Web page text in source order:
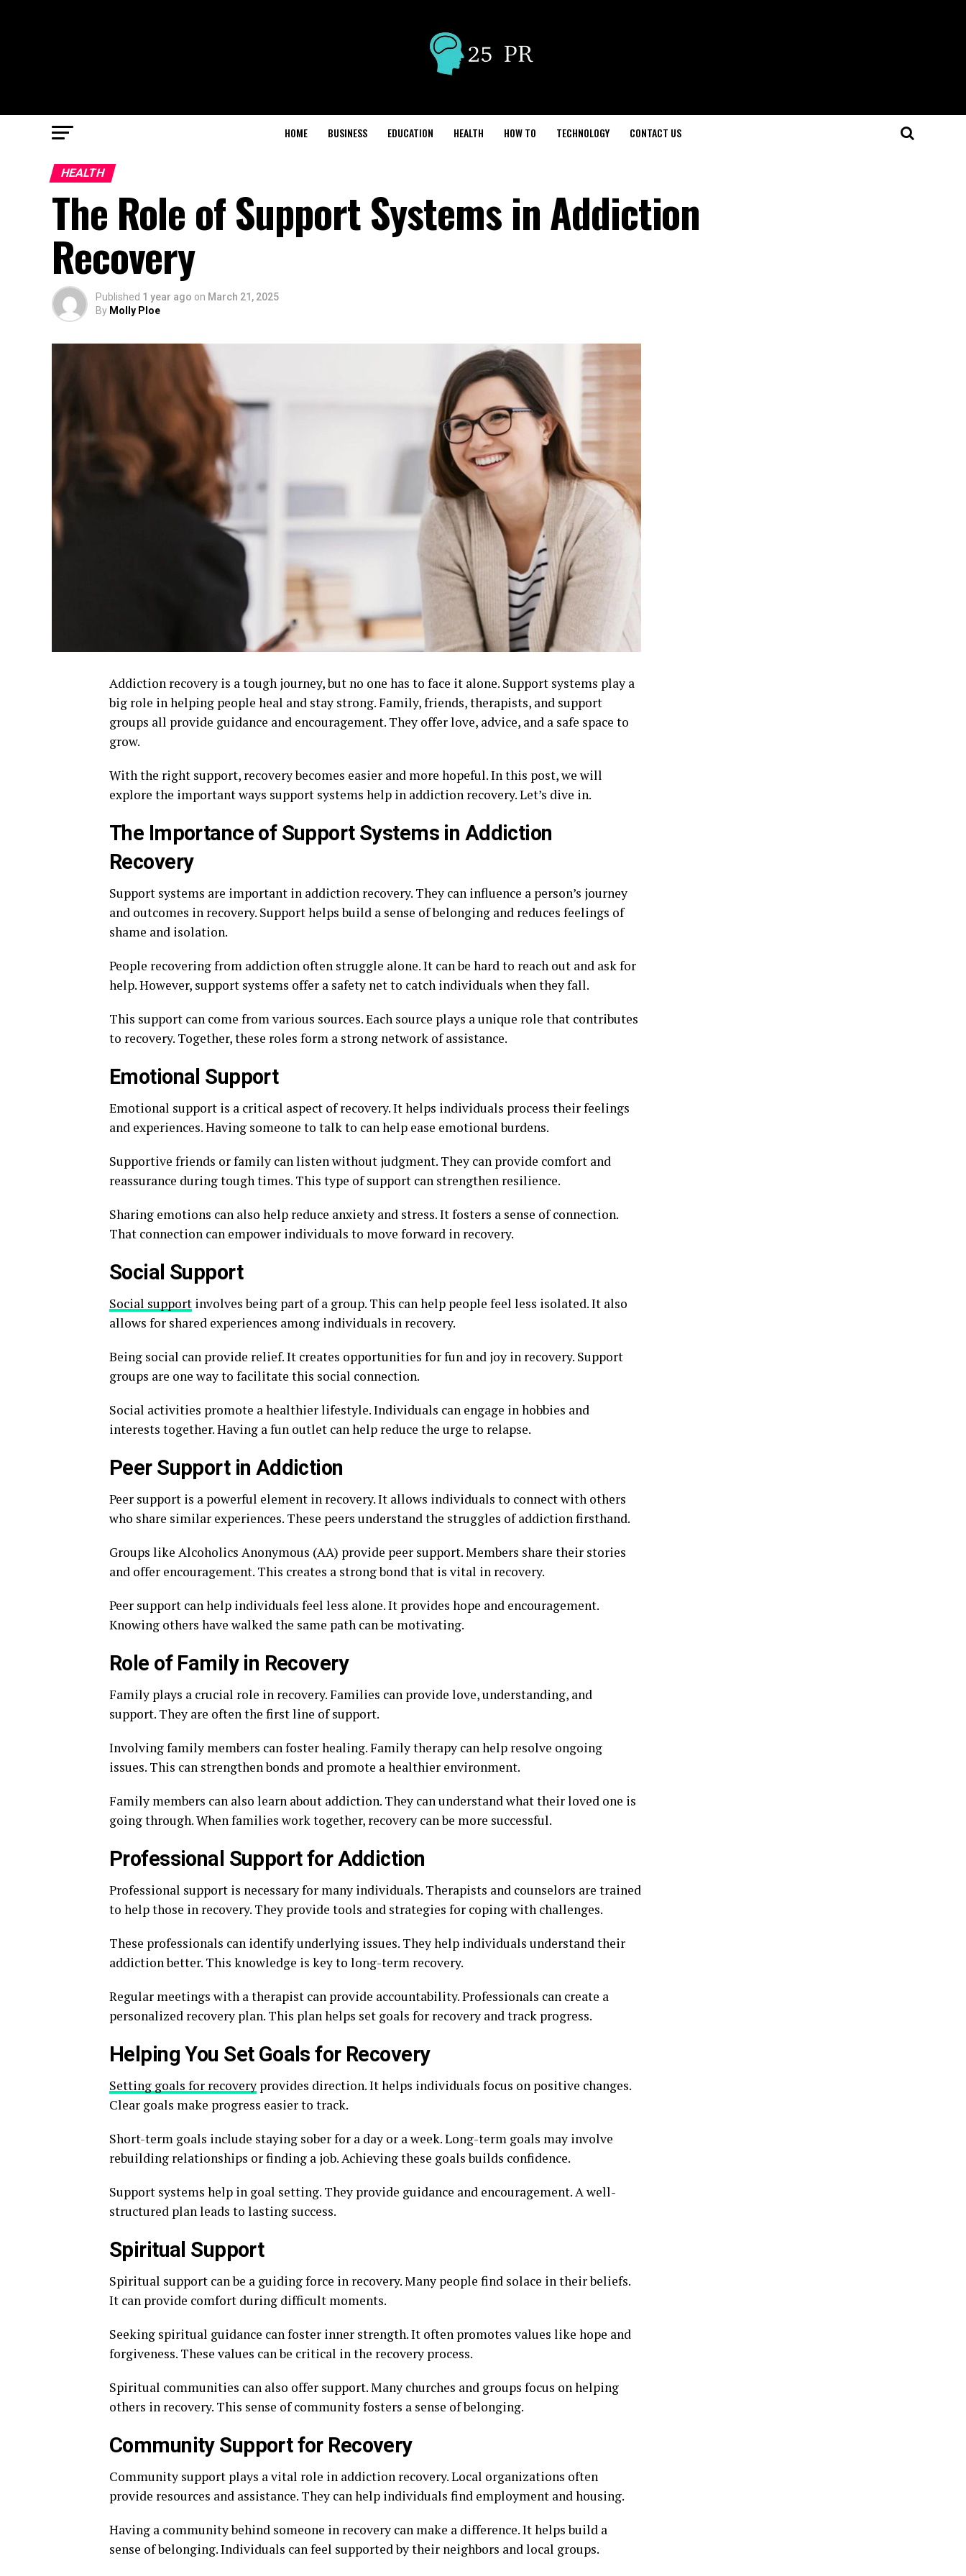
HOME BUSINESS EDUCATION HEALTH HOW TO TECHNOLOGY CONTACT US
HEALTH
The Role of Support Systems in Addiction
Recovery
Published 1 year ago on March 21, 2025
By Molly Ploe
Addiction recovery is a tough journey, but no one has to face it alone. Support systems play a
big role in helping people heal and stay strong. Family, friends, therapists, and support
groups all provide guidance and encouragement. They offer love, advice, and a safe space to
grow.
With the right support, recovery becomes easier and more hopeful. In this post, we will
explore the important ways support systems help in addiction recovery. Let’s dive in.
The Importance of Support Systems in Addiction
Recovery
Support systems are important in addiction recovery. They can influence a person’s journey
and outcomes in recovery. Support helps build a sense of belonging and reduces feelings of
shame and isolation.
People recovering from addiction often struggle alone. It can be hard to reach out and ask for
help. However, support systems offer a safety net to catch individuals when they fall.
This support can come from various sources. Each source plays a unique role that contributes
to recovery. Together, these roles form a strong network of assistance.
Emotional Support
Emotional support is a critical aspect of recovery. It helps individuals process their feelings
and experiences. Having someone to talk to can help ease emotional burdens.
Supportive friends or family can listen without judgment. They can provide comfort and
reassurance during tough times. This type of support can strengthen resilience.
Sharing emotions can also help reduce anxiety and stress. It fosters a sense of connection.
That connection can empower individuals to move forward in recovery.
Social Support
Social support involves being part of a group. This can help people feel less isolated. It also
allows for shared experiences among individuals in recovery.
Being social can provide relief. It creates opportunities for fun and joy in recovery. Support
groups are one way to facilitate this social connection.
Social activities promote a healthier lifestyle. Individuals can engage in hobbies and
interests together. Having a fun outlet can help reduce the urge to relapse.
Peer Support in Addiction
Peer support is a powerful element in recovery. It allows individuals to connect with others
who share similar experiences. These peers understand the struggles of addiction firsthand.
Groups like Alcoholics Anonymous (AA) provide peer support. Members share their stories
and offer encouragement. This creates a strong bond that is vital in recovery.
Peer support can help individuals feel less alone. It provides hope and encouragement.
Knowing others have walked the same path can be motivating.
Role of Family in Recovery
Family plays a crucial role in recovery. Families can provide love, understanding, and
support. They are often the first line of support.
Involving family members can foster healing. Family therapy can help resolve ongoing
issues. This can strengthen bonds and promote a healthier environment.
Family members can also learn about addiction. They can understand what their loved one is
going through. When families work together, recovery can be more successful.
Professional Support for Addiction
Professional support is necessary for many individuals. Therapists and counselors are trained
to help those in recovery. They provide tools and strategies for coping with challenges.
These professionals can identify underlying issues. They help individuals understand their
addiction better. This knowledge is key to long-term recovery.
Regular meetings with a therapist can provide accountability. Professionals can create a
personalized recovery plan. This plan helps set goals for recovery and track progress.
Helping You Set Goals for Recovery
Setting goals for recovery provides direction. It helps individuals focus on positive changes.
Clear goals make progress easier to track.
Short-term goals include staying sober for a day or a week. Long-term goals may involve
rebuilding relationships or finding a job. Achieving these goals builds confidence.
Support systems help in goal setting. They provide guidance and encouragement. A well-
structured plan leads to lasting success.
Spiritual Support
Spiritual support can be a guiding force in recovery. Many people find solace in their beliefs.
It can provide comfort during difficult moments.
Seeking spiritual guidance can foster inner strength. It often promotes values like hope and
forgiveness. These values can be critical in the recovery process.
Spiritual communities can also offer support. Many churches and groups focus on helping
others in recovery. This sense of community fosters a sense of belonging.
Community Support for Recovery
Community support plays a vital role in addiction recovery. Local organizations often
provide resources and assistance. They can help individuals find employment and housing.
Having a community behind someone in recovery can make a difference. It helps build a
sense of belonging. Individuals can feel supported by their neighbors and local groups.